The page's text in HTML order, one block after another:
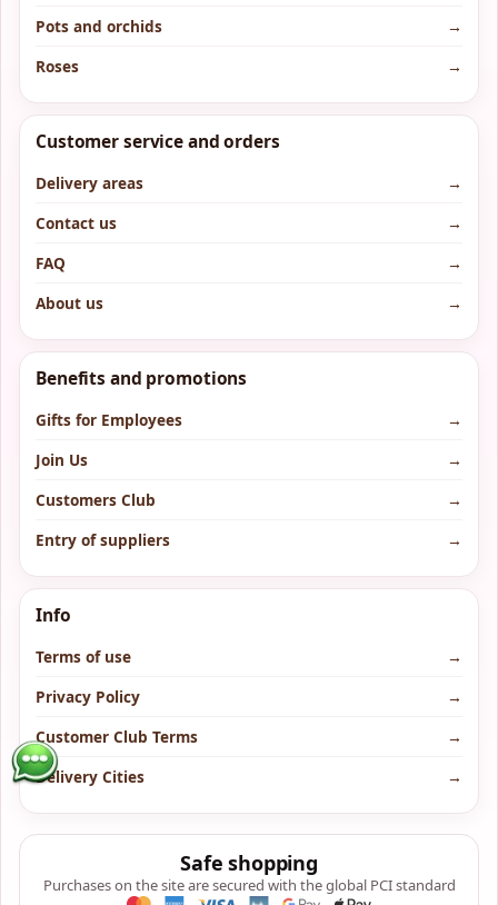
Pots and orchids
→
Roses
→
Customer service and orders
Delivery areas
→
Contact us
→
FAQ
→
About us
→
Benefits and promotions
Gifts for Employees
→
Join Us
→
Customers Club
→
Entry of suppliers
→
Info
Terms of use
→
Privacy Policy
→
Customer Club Terms
→
Delivery Cities
→
Safe shopping
Purchases on the site are secured with the global PCI standard